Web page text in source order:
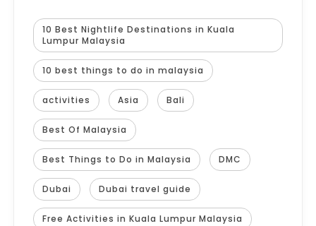
10 Best Nightlife Destinations in Kuala
Lumpur Malaysia
10 best things to do in malaysia
activities Asia Bali
Best Of Malaysia
Best Things to Do in Malaysia DMC
Dubai Dubai travel guide
Free Activities in Kuala Lumpur Malaysia